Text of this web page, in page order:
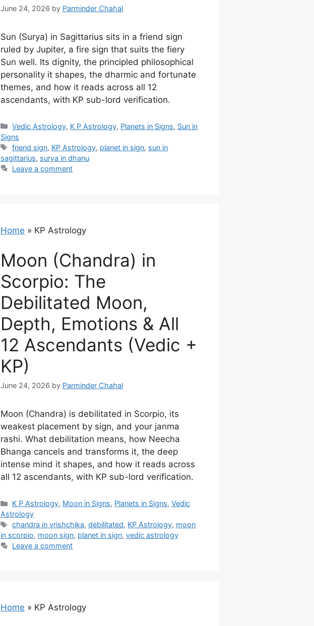
June 24, 2026 by Parminder Chahal
Sun (Surya) in Sagittarius sits in a friend sign
ruled by Jupiter, a fire sign that suits the fiery
Sun well. Its dignity, the principled philosophical
personality it shapes, the dharmic and fortunate
themes, and how it reads across all 12
ascendants, with KP sub-lord verification.
Categories
Vedic Astrology, K P Astrology, Planets in Signs, Sun in
Signs
Tags
friend sign, KP Astrology, planet in sign, sun in
sagittarius, surya in dhanu
Leave a comment
Home » KP Astrology
Moon (Chandra) in
Scorpio: The
Debilitated Moon,
Depth, Emotions & All
12 Ascendants (Vedic +
KP)
June 24, 2026 by Parminder Chahal
Moon (Chandra) is debilitated in Scorpio, its
weakest placement by sign, and your janma
rashi. What debilitation means, how Neecha
Bhanga cancels and transforms it, the deep
intense mind it shapes, and how it reads across
all 12 ascendants, with KP sub-lord verification.
Categories
K P Astrology, Moon in Signs, Planets in Signs,Vedic
Astrology
Tags
chandra in vrishchika,debilitated, KP Astrology, moon
in scorpio, moon sign, planet in sign, vedic astrology
Leave a comment
Home » KP Astrology